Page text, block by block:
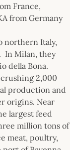
France,
from Germany
northern Italy,
In Milan, they
della Bona.
2,000
production and
origins. Near
largest feed
million tons of
meat, poultry,